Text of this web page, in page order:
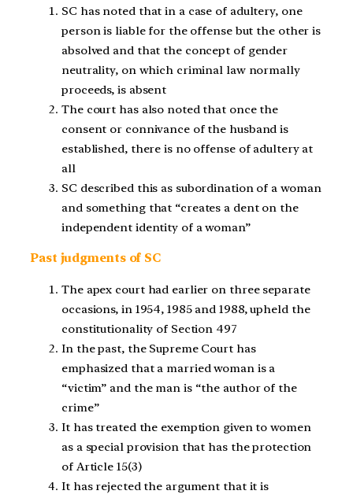
SC has noted that in a case of adultery, one
person is liable for the offense but the other is
absolved and that the concept of gender
neutrality, on which criminal law normally
proceeds, is absent
The court has also noted that once the
consent or connivance of the husband is
established, there is no offense of adultery at
all
SC described this as subordination of a woman
and something that “creates a dent on the
independent identity of a woman”
Past judgments of SC
The apex court had earlier on three separate
occasions, in 1954, 1985 and 1988, upheld the
constitutionality of Section 497
In the past, the Supreme Court has
emphasized that a married woman is a
“victim” and the man is “the author of the
crime”
It has treated the exemption given to women
as a special provision that has the protection
of Article 15(3)
It has rejected the argument that it is